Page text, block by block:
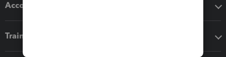
Accounting solutions
Training & support